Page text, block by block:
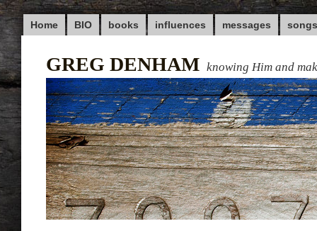
Home BIO books influences messages songs
GREG DENHAM knowing Him and